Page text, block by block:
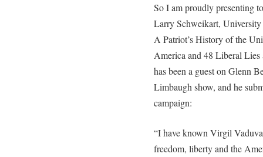
So I am proudly presenting
Larry Schweikart,
A Patriot’s History of the
America and 48 Liberal
has been a guest on Glenn
Limbaugh show, and he
campaign:
“I have known Virgil
freedom, liberty and the